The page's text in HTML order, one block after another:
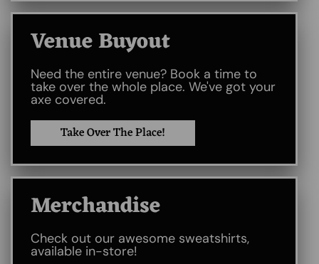
Venue Buyout​
Need the entire venue? Book a time to
take over the whole place. We've got your
axe covered.
Take Over The Place!
Merchandise
Check out our awesome sweatshirts,
available in-store!